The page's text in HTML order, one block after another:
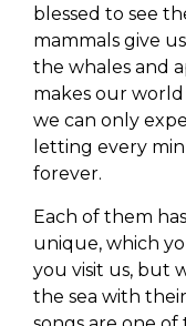
blessed to see
mammals give
the whales and
makes our
we can only
letting every
forever.
Each of them
unique, which
you visit us, but
the sea with